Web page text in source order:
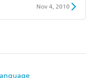
Nov 4, 2010